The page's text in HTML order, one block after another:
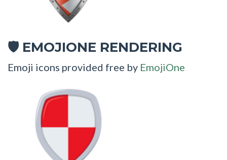
🛡 EMOJIONE RENDERING
Emoji icons provided free by EmojiOne